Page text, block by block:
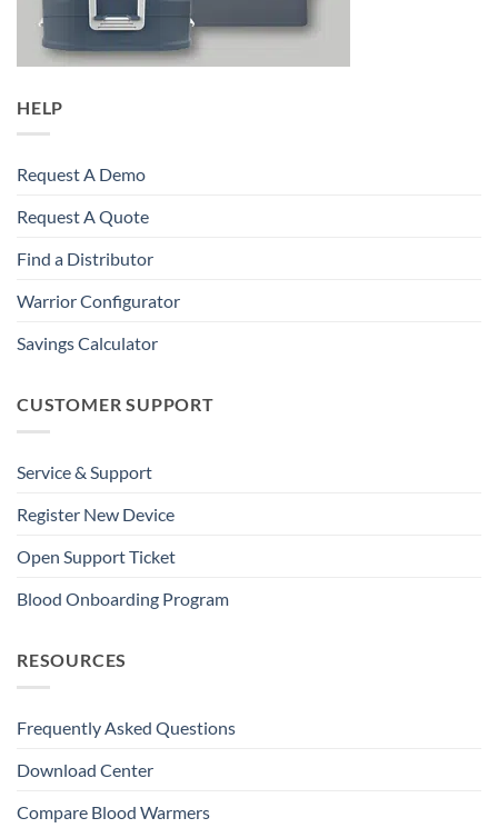
HELP
Request A Demo
Request A Quote
Find a Distributor
Warrior Configurator
Savings Calculator
CUSTOMER SUPPORT
Service & Support
Register New Device
Open Support Ticket
Blood Onboarding Program
RESOURCES
Frequently Asked Questions
Download Center
Compare Blood Warmers